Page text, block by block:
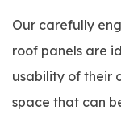
Our carefully
roof panels are
usability of their
space that can